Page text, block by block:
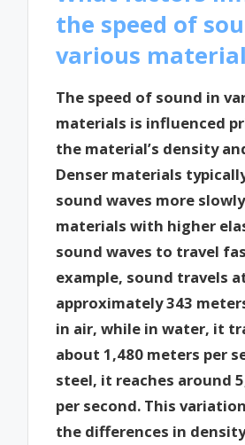
the speed of
various
The speed of sound in
materials is influenced
the material’s density
Denser materials
sound waves more
materials with higher
sound waves to travel
example, sound travels
approximately 343
in air, while in water, it
about 1,480 meters per
steel, it reaches around
per second. This
the differences in